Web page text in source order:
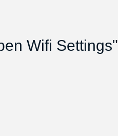
Wifi Settings"